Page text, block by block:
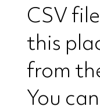
CSV
this
from
You